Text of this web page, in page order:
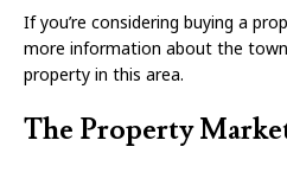
If you’re considering buying a
more information about the
property in this area.
The Property